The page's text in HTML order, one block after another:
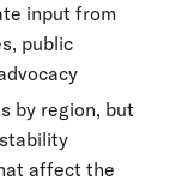
input from
public
by region, but
affect the